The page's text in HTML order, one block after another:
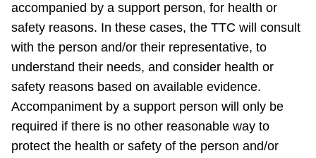
accompanied by a support person, for health or
safety reasons. In these cases, the TTC will consult
with the person and/or their representative, to
understand their needs, and consider health or
safety reasons based on available evidence.
Accompaniment by a support person will only be
required if there is no other reasonable way to
protect the health or safety of the person and/or